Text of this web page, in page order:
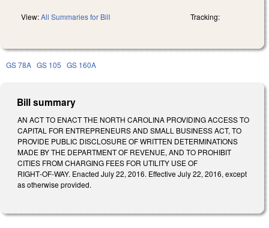
View:All Summaries for Bill Tracking:
GS 78A GS 105 GS 160A
Bill summary
AN ACT TO ENACT THE NORTH CAROLINA PROVIDING ACCESS TO
CAPITAL FOR ENTREPRENEURS AND SMALL BUSINESS ACT, TO
PROVIDE PUBLIC DISCLOSURE OF WRITTEN DETERMINATIONS
MADE BY THE DEPARTMENT OF REVENUE, AND TO PROHIBIT
CITIES FROM CHARGING FEES FOR UTILITY USE OF
RIGHT‑OF‑WAY. Enacted July 22, 2016. Effective July 22, 2016, except
as otherwise provided.